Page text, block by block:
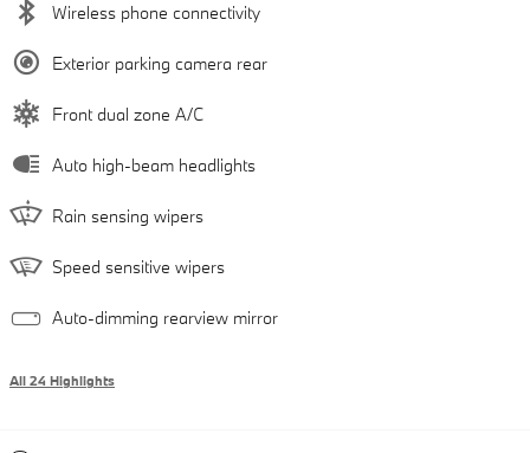
Wireless phone connectivity
Exterior parking camera rear
Front dual zone A/C
Auto high-beam headlights
Rain sensing wipers
Speed sensitive wipers
Auto-dimming rearview mirror
All 24 Highlights